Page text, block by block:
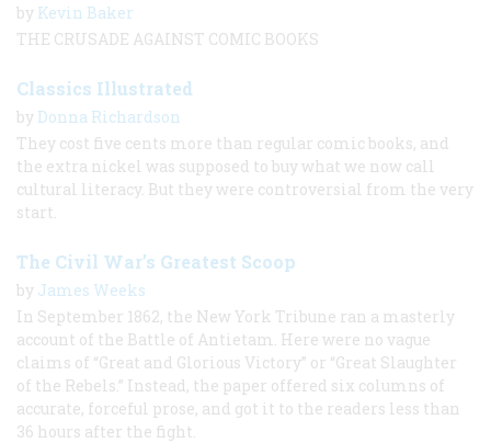
by Kevin Baker
THE CRUSADE AGAINST COMIC BOOKS
Classics Illustrated
by Donna Richardson
They cost five cents more than regular comic books, and
the extra nickel was supposed to buy what we now call
cultural literacy. But they were controversial from the very
start.
The Civil War’s Greatest Scoop
by James Weeks
In September 1862, the New York Tribune ran a masterly
account of the Battle of Antietam. Here were no vague
claims of “Great and Glorious Victory” or “Great Slaughter
of the Rebels.” Instead, the paper offered six columns of
accurate, forceful prose, and got it to the readers less than
36 hours after the fight.